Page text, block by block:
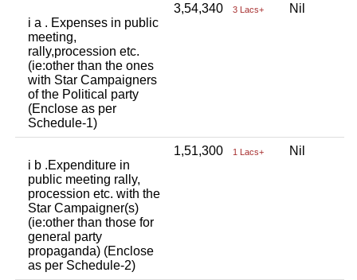
i a . Expenses in public
meeting,
rally,procession etc.
(ie:other than the ones
with Star Campaigners
of the Political party
(Enclose as per
Schedule-1)
3,54,340 3 Lacs+ Nil
i b .Expenditure in
public meeting rally,
procession etc. with the
Star Campaigner(s)
(ie:other than those for
general party
propaganda) (Enclose
as per Schedule-2)
1,51,300 1 Lacs+ Nil